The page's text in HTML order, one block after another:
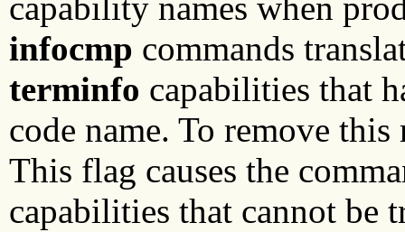
capability names when
infocmp commands
terminfo capabilities that
code name. To remove
This flag causes the
capabilities that cannot be